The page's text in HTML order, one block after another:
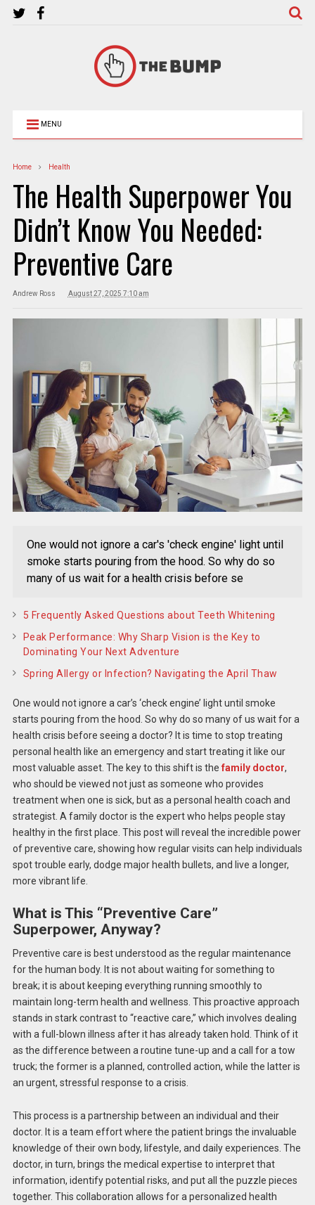
MENU
Home Health
The Health Superpower You
Didn’t Know You Needed:
Preventive Care
Andrew Ross August 27, 2025 7:10 am
One would not ignore a car's 'check engine' light until
smoke starts pouring from the hood. So why do so
many of us wait for a health crisis before se
5 Frequently Asked Questions about Teeth Whitening
Peak Performance: Why Sharp Vision is the Key to
Dominating Your Next Adventure
Spring Allergy or Infection? Navigating the April Thaw
One would not ignore a car’s ‘check engine’ light until smoke
starts pouring from the hood. So why do so many of us wait for a
health crisis before seeing a doctor? It is time to stop treating
personal health like an emergency and start treating it like our
most valuable asset. The key to this shift is the family doctor,
who should be viewed not just as someone who provides
treatment when one is sick, but as a personal health coach and
strategist. A family doctor is the expert who helps people stay
healthy in the first place. This post will reveal the incredible power
of preventive care, showing how regular visits can help individuals
spot trouble early, dodge major health bullets, and live a longer,
more vibrant life.
What is This “Preventive Care”
Superpower, Anyway?
Preventive care is best understood as the regular maintenance
for the human body. It is not about waiting for something to
break; it is about keeping everything running smoothly to
maintain long-term health and wellness. This proactive approach
stands in stark contrast to “reactive care,” which involves dealing
with a full-blown illness after it has already taken hold. Think of it
as the difference between a routine tune-up and a call for a tow
truck; the former is a planned, controlled action, while the latter is
an urgent, stressful response to a crisis.
This process is a partnership between an individual and their
doctor. It is a team effort where the patient brings the invaluable
knowledge of their own body, lifestyle, and daily experiences. The
doctor, in turn, brings the medical expertise to interpret that
information, identify potential risks, and put all the puzzle pieces
together. This collaboration allows for a personalized health